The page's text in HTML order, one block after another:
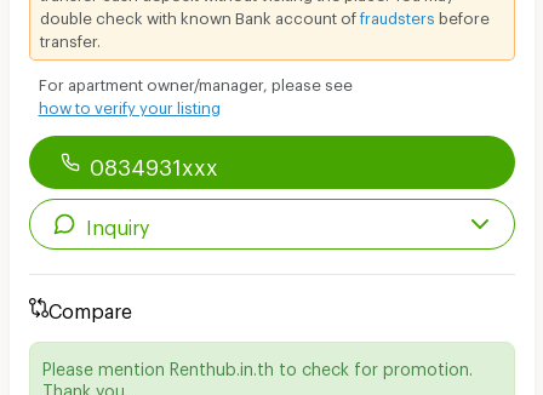
double check with known Bank account offraudsters before
transfer.
For apartment owner/manager, please see
how to verify your listing
0834931xxx
Inquiry
Compare
Please mention Renthub.in.th to check for promotion.
Thank you.